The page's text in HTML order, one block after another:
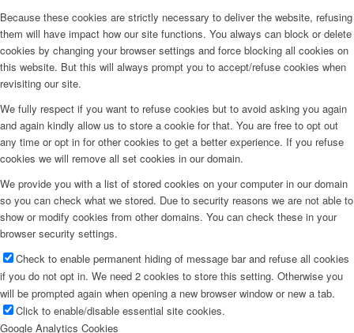
Because these cookies are strictly necessary to deliver the website, refusing
them will have impact how our site functions. You always can block or delete
cookies by changing your browser settings and force blocking all cookies on
this website. But this will always prompt you to accept/refuse cookies when
revisiting our site.
We fully respect if you want to refuse cookies but to avoid asking you again
and again kindly allow us to store a cookie for that. You are free to opt out
any time or opt in for other cookies to get a better experience. If you refuse
cookies we will remove all set cookies in our domain.
We provide you with a list of stored cookies on your computer in our domain
so you can check what we stored. Due to security reasons we are not able to
show or modify cookies from other domains. You can check these in your
browser security settings.
Check to enable permanent hiding of message bar and refuse all cookies
if you do not opt in. We need 2 cookies to store this setting. Otherwise you
will be prompted again when opening a new browser window or new a tab.
Click to enable/disable essential site cookies.
Google Analytics Cookies